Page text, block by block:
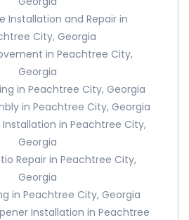
Installation and Repair in
City, Georgia
in Peachtree City,
Georgia
in Peachtree City, Georgia
in Peachtree City, Georgia
Installation in Peachtree City,
Georgia
Repair in Peachtree City,
Georgia
in Peachtree City, Georgia
Installation in Peachtree